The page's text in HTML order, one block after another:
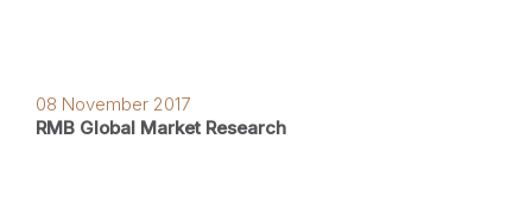
08 November 2017
RMB Global Market Research